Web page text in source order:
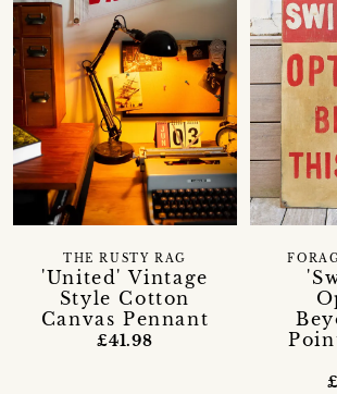
'United' Vintage
Style Cotton
Canvas Pennant
THE RUSTY RAG
£41.98